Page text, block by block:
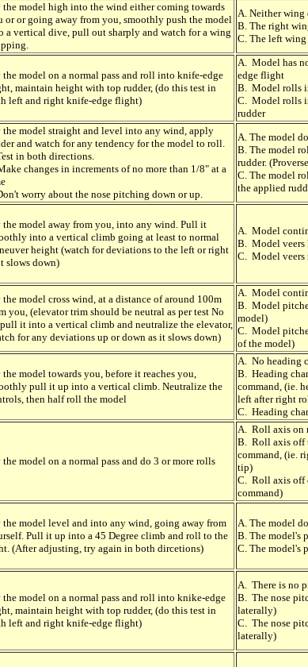
the model high into the wind either coming towards
or or going away from you, smoothly push the model
a vertical dive, pull out sharply and watch for a wing
A. Neither
B. The right
C. The left
the model on a normal pass and roll into knife-edge
maintain height with top rudder, (do this test in
left and right knife-edge flight)
A. Model has
edge flight
B. Model rolls
C. Model rolls
rudder
the model straight and level into any wind, apply
and watch for any tendency for the model to roll.
in both directions.
changes in increments of no more than 1/8" at a
worry about the nose pitching down or up.
A. The model
B. The model
rudder.
C. The model
the applied
the model away from you, into any wind. Pull it
into a vertical climb going at least to normal
height (watch for deviations to the left or right
slows down)
A. Model
B. Model veers
C. Model veers
the model cross wind, at a distance of around 100m
you, (elevator trim should be neutral as per test No
it into a vertical climb and neutralize the elevator,
for any deviations up or down as it slows down)
A. Model
B. Model
model)
C. Model
of the model)
the model towards you, before it reaches you,
pull it up into a vertical climb. Neutralize the
then half roll the model
A. No heading
B. Heading
command, (ie.
left after right
C. Heading
model on a normal pass and do 3 or more rolls
A. Roll axis on
B. Roll axis off
command, (ie.
tip)
C. Roll axis off
command)
the model level and into any wind, going away from
Pull it up into a 45 Degree climb and roll to the
(After adjusting, try again in both dircetions)
A. The model
B. The model's
C. The model's
the model on a normal pass and roll into knike-edge
maintain height with top rudder, (do this test in
left and right knife-edge flight)
A. There is no
B. The nose
laterally)
C. The nose
laterally)